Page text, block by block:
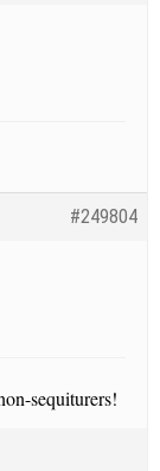
#249804
sequiturers!